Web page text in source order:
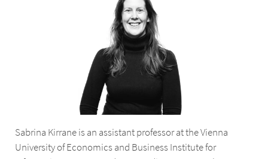
Sabrina Kirrane is an assistant professor at the Vienna
University of Economics and Business Institute for